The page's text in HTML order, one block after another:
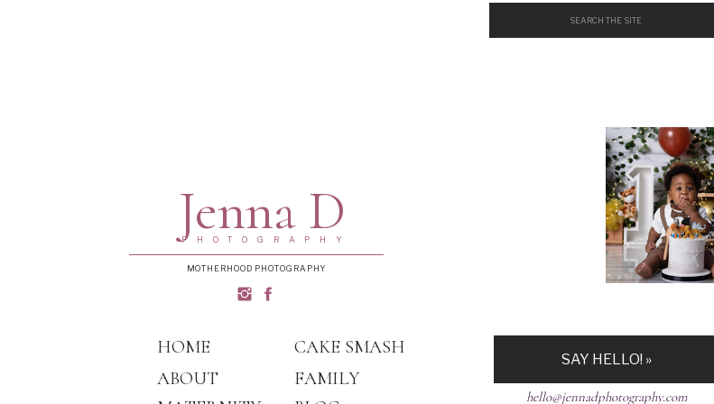
ABOUT
HOME
FAMILY
hello@jennadphotography.com
SAY HELLO! »
MOTHERHOOD PHOTOGRAPHY
PHOTOGRAPHY
Jenna D
CAKE SMASH